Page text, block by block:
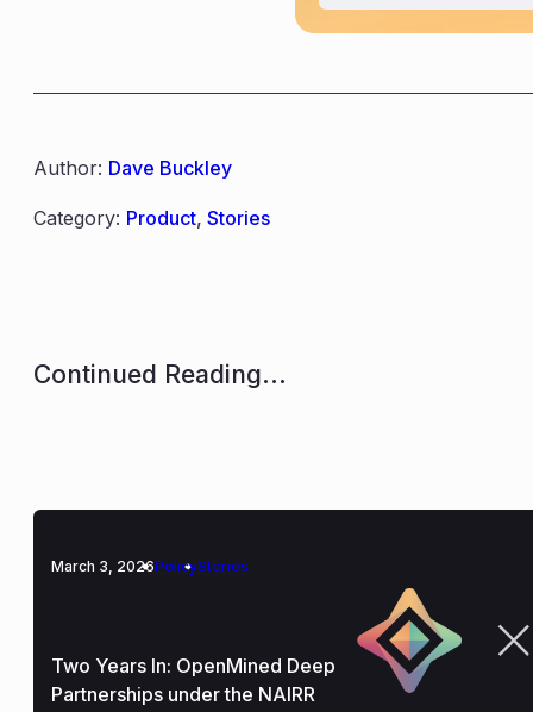
Author: Dave Buckley
Category: Product, Stories
Continued Reading...
March 3, 2026PolicyStories
Two Years In: OpenMined Deep
Partnerships under the NAIRR